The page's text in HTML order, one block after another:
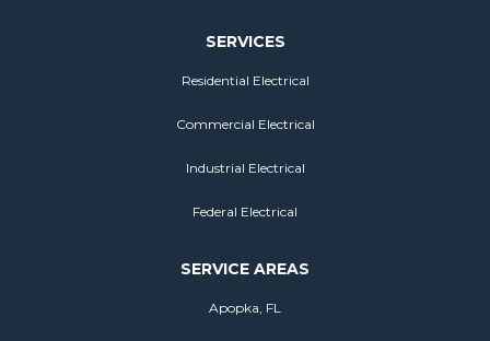
SERVICES
Residential Electrical
Commercial Electrical
Industrial Electrical
Federal Electrical
SERVICE AREAS
Apopka, FL